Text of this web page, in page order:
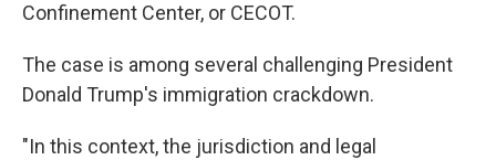
Confinement Center, or CECOT.
The case is among several challenging President
Donald Trump's immigration crackdown.
"In this context, the jurisdiction and legal